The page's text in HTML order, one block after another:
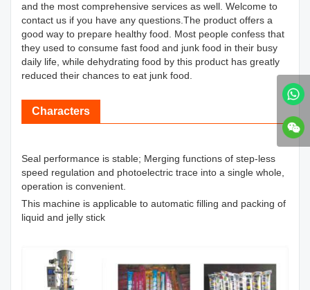
and the most comprehensive services as well. Welcome to
contact us if you have any questions.The product offers a
good way to prepare healthy food. Most people confess that
they used to consume fast food and junk food in their busy
daily life, while dehydrating food by this product has greatly
reduced their chances to eat junk food.
Characters
Seal performance is stable; Merging functions of step-less
speed regulation and photoelectric trace into a single whole,
operation is convenient.
This machine is applicable to automatic filling and packing of
liquid and jelly stick